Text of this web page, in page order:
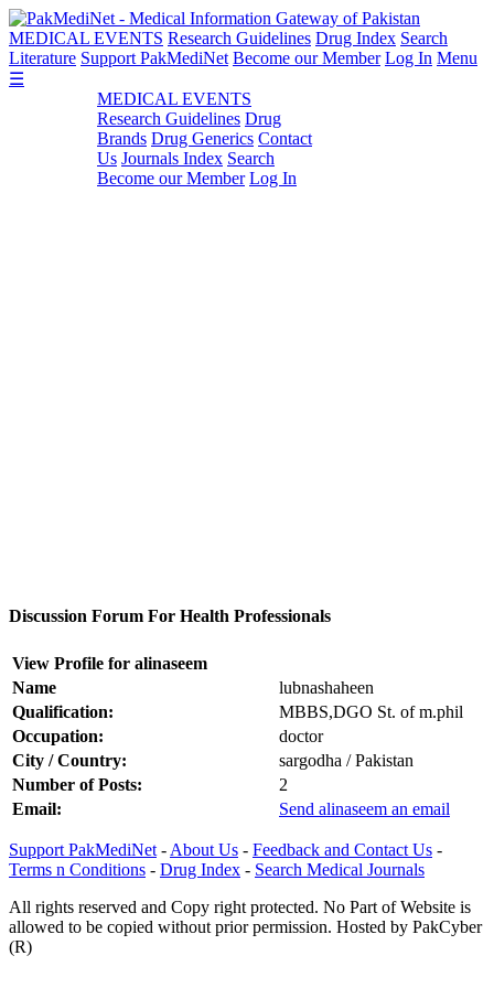
MEDICAL EVENTS Research Guidelines Drug Index Search
Literature Support PakMediNet Become our Member Log In Menu
☰
MEDICAL EVENTS
Research Guidelines Drug
Brands Drug Generics Contact
Us Journals Index Search
Become our Member Log In
Discussion Forum For Health Professionals
View Profile for alinaseem
Name
lubnashaheen
Qualification:
MBBS,DGO St. of m.phil
Occupation:
doctor
City / Country:
sargodha / Pakistan
Number of Posts:
2
Email:
Send alinaseem an email
Support PakMediNet - About Us - Feedback and Contact Us -
Terms n Conditions - Drug Index - Search Medical Journals
All rights reserved and Copy right protected. No Part of Website is
allowed to be copied without prior permission. Hosted by PakCyber
(R)